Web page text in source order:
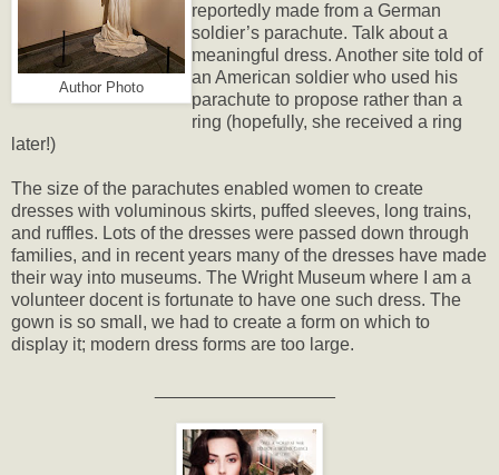
Author Photo
reportedly made from a German
soldier’s parachute. Talk about a
meaningful dress. Another site told of
an American soldier who used his
parachute to propose rather than a
ring (hopefully, she received a ring
later!)
The size of the parachutes enabled women to create
dresses with voluminous skirts, puffed sleeves, long trains,
and ruffles. Lots of the dresses were passed down through
families, and in recent years many of the dresses have made
their way into museums. The Wright Museum where I am a
volunteer docent is fortunate to have one such dress. The
gown is so small, we had to create a form on which to
display it; modern dress forms are too large.